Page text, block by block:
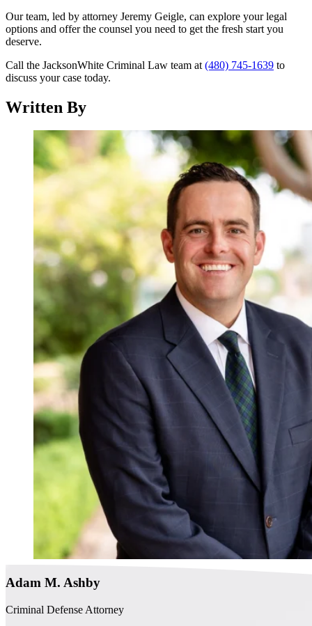
Our team, led by attorney Jeremy Geigle, can explore your legal
options and offer the counsel you need to get the fresh start you
deserve.
Call the JacksonWhite Criminal Law team at (480) 745-1639 to
discuss your case today.
Written By
Adam M. Ashby
Criminal Defense Attorney